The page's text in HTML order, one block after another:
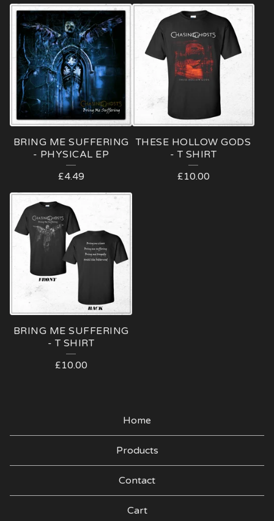
BRING ME SUFFERING
- PHYSICAL EP
£4.49
THESE HOLLOW GODS
- T SHIRT
£10.00
BRING ME SUFFERING
- T SHIRT
£10.00
Home
Products
Contact
Cart